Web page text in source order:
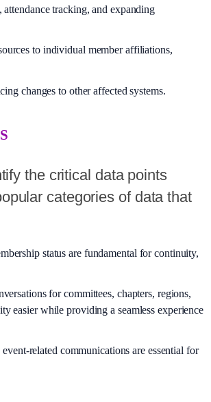
tracking, and expanding
to individual member affiliations,
changes to other affected systems.
the critical data points
categories of data that
status are fundamental for continuity,
for committees, chapters, regions,
easier while providing a seamless experience
related communications are essential for